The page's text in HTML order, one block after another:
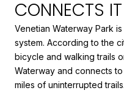
CONNECTS
Venetian Waterway Park
system. According to the
bicycle and walking trails
Waterway and connects
miles of uninterrupted trails.